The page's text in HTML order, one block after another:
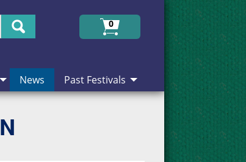
0
News Past Festivals